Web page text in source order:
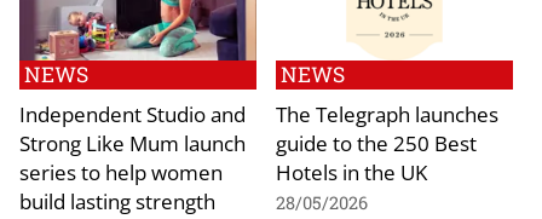
NEWS
Independent Studio and
Strong Like Mum launch
series to help women
build lasting strength
NEWS
The Telegraph launches
guide to the 250 Best
Hotels in the UK
28/05/2026